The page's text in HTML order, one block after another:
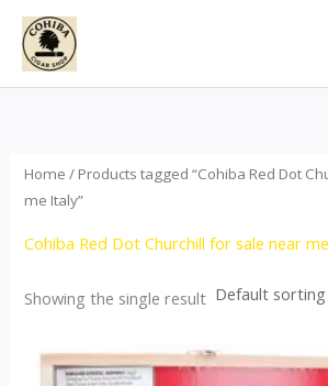
Skip
content
Home / Products tagged “Cohiba Red Dot
me Italy”
Cohiba Red Dot Churchill for sale near
Showing the single result